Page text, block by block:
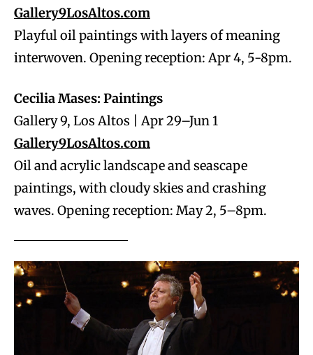
Gallery9LosAltos.com
Playful oil paintings with layers of meaning
interwoven. Opening reception: Apr 4, 5-8pm.
Cecilia Mases: Paintings
Gallery 9, Los Altos | Apr 29–Jun 1
Gallery9LosAltos.com
Oil and acrylic landscape and seascape
paintings, with cloudy skies and crashing
waves. Opening reception: May 2, 5–8pm.